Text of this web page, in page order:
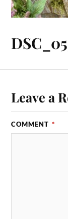
Leave a
COMMENT *